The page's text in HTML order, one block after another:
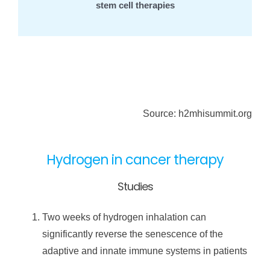
stem cell therapies
Source: h2mhisummit.org
Hydrogen in cancer therapy
Studies
Two weeks of hydrogen inhalation can
significantly reverse the senescence of the
adaptive and innate immune systems in patients